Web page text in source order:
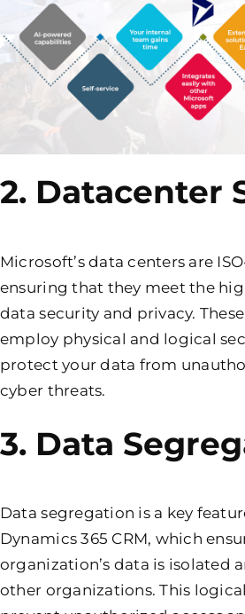
2. Datacenter
Microsoft’s data centers are
ensuring that they meet the
data security and privacy.
employ physical and logical
protect your data from
cyber threats.
3. Data
Data segregation is a key
Dynamics 365 CRM, which
organization’s data is isolated
other organizations. This